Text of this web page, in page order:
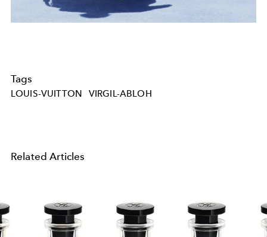
Tags
LOUIS-VUITTON VIRGIL-ABLOH
Related Articles